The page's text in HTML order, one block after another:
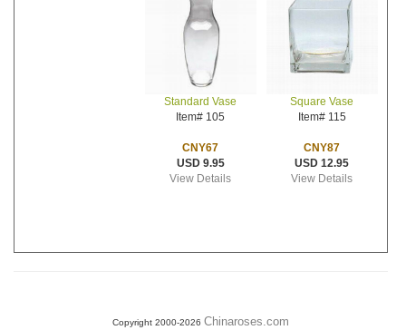
Standard Vase
Item# 105
CNY67
USD 9.95
View Details
Square Vase
Item# 115
CNY87
USD 12.95
View Details
Copyright 2000-2026 Chinaroses.com